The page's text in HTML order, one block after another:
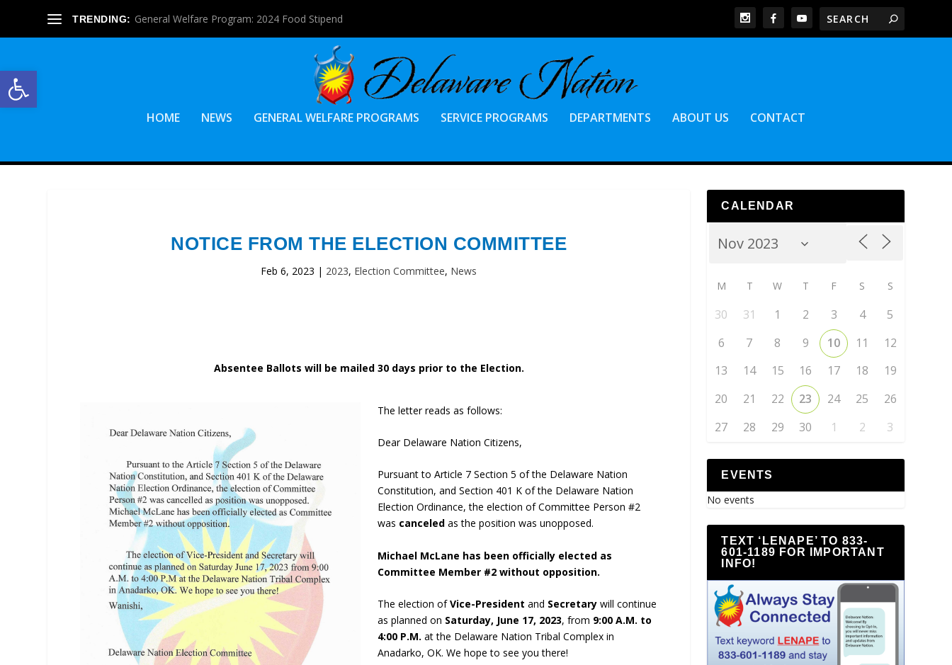
Open toolbar
TRENDING: General Welfare Program: 2024 Food Stipend
HOME NEWS GENERAL WELFARE PROGRAMS SERVICE PROGRAMS DEPARTMENTS ABOUT US CONTACT
NOTICE FROM THE ELECTION COMMITTEE
Feb 6, 2023 | 2023, Election Committee, News
Absentee Ballots will be mailed 30 days prior to the Election.
The letter reads as follows:
Dear Delaware Nation Citizens,
Pursuant to Article 7 Section 5 of the Delaware Nation
Constitution, and Section 401 K of the Delaware Nation
Election Ordinance, the election of Committee Person #2
was canceled as the position was unopposed.
Michael McLane has been officially elected as
Committee Member #2 without opposition.
The election ofVice-President and Secretary will continue
as planned on Saturday, June 17, 2023, from 9:00 A.M. to
4:00 P.M. at the Delaware Nation Tribal Complex in
Anadarko, OK. We hope to see you there!
CALENDAR
M T W T F S S
30 31 1 2 3 4
5
6
7 8 9 10 11
12
13
14 15 16 17 18
19
20
21 22 23 24 25
26
27
28 29 30 1 2 3
EVENTS
No events
TEXT ‘LENAPE’ TO 833-
601-1189 FOR IMPORTANT
INFO!